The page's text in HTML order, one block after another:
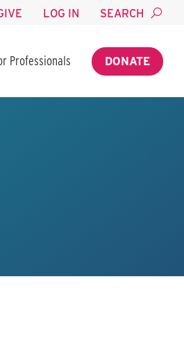
LOG IN SEARCH
Professionals DONATE